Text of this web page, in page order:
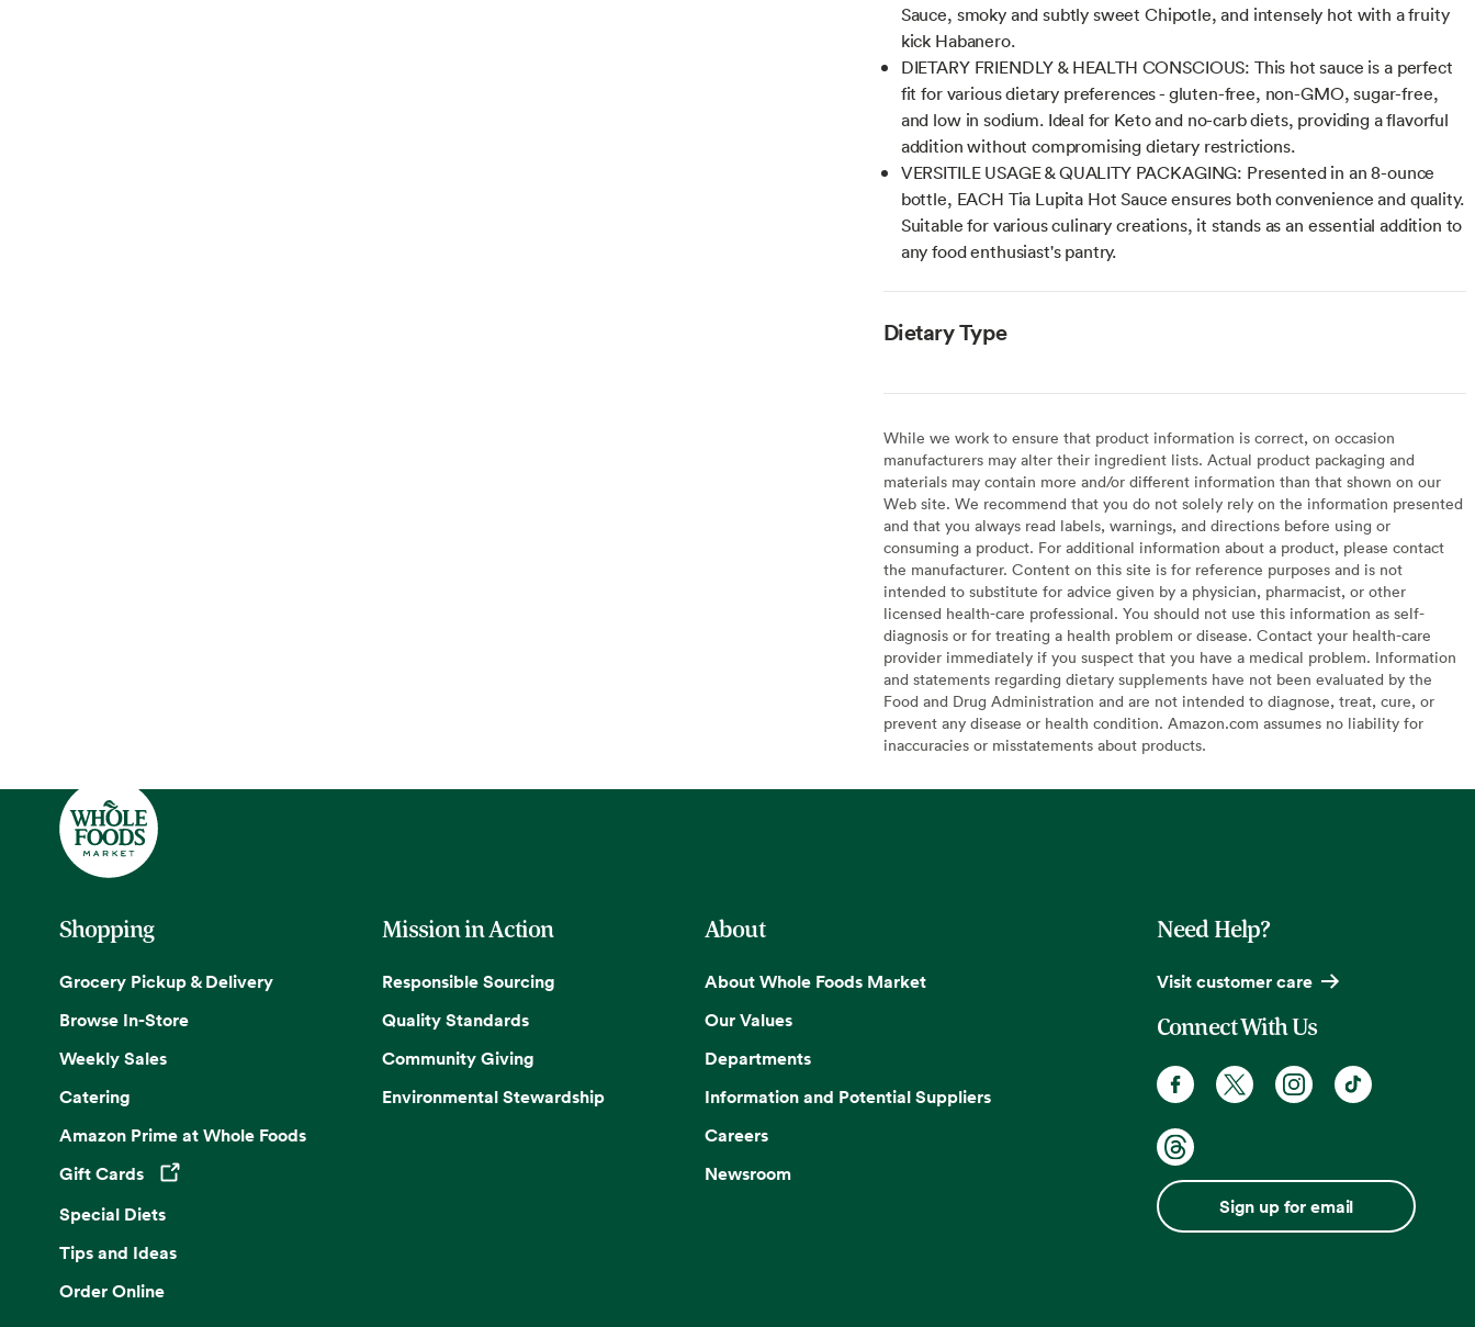
Sauce, smoky and subtly sweet Chipotle, and intensely hot with a fruity
kick Habanero.
DIETARY FRIENDLY & HEALTH CONSCIOUS: This hot sauce is a perfect
fit for various dietary preferences - gluten-free, non-GMO, sugar-free,
and low in sodium. Ideal for Keto and no-carb diets, providing a flavorful
addition without compromising dietary restrictions.
VERSITILE USAGE & QUALITY PACKAGING: Presented in an 8-ounce
bottle, EACH Tia Lupita Hot Sauce ensures both convenience and quality.
Suitable for various culinary creations, it stands as an essential addition to
any food enthusiast's pantry.
Dietary Type
While we work to ensure that product information is correct, on occasion
manufacturers may alter their ingredient lists. Actual product packaging and
materials may contain more and/or different information than that shown on our
Web site. We recommend that you do not solely rely on the information presented
and that you always read labels, warnings, and directions before using or
consuming a product. For additional information about a product, please contact
the manufacturer. Content on this site is for reference purposes and is not
intended to substitute for advice given by a physician, pharmacist, or other
licensed health-care professional. You should not use this information as self-
diagnosis or for treating a health problem or disease. Contact your health-care
provider immediately if you suspect that you have a medical problem. Information
and statements regarding dietary supplements have not been evaluated by the
Food and Drug Administration and are not intended to diagnose, treat, cure, or
prevent any disease or health condition. Amazon.com assumes no liability for
inaccuracies or misstatements about products.
Shopping
Grocery Pickup & Delivery
Browse In-Store
Weekly Sales
Catering
Amazon Prime at Whole Foods
Gift Cards
Opens in a new tab
Special Diets
Tips and Ideas
Order Online
Mission in Action
Responsible Sourcing
Quality Standards
Community Giving
Environmental Stewardship
About
About Whole Foods Market
Our Values
Departments
Information and Potential Suppliers
Careers
Newsroom
Need Help?
Visit customer care
Connect With Us
Sign up for email